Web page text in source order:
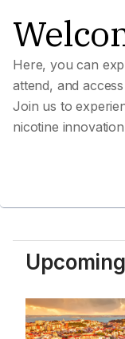
Here, you can
attend, and
Join us to
nicotine